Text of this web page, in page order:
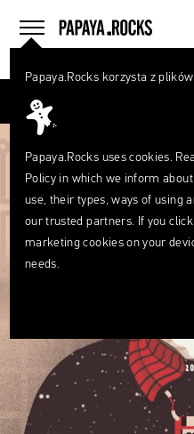
menu
home
Papaya.Rocks korzysta z
Papaya.Rocks uses cookies.
Policy in which we inform
use, their types, ways of using
our trusted partners. If you
marketing cookies on your
needs.
What
looking